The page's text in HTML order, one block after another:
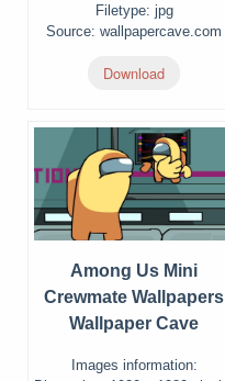
Filetype: jpg
Source: wallpapercave.com
Download
Among Us Mini
Crewmate Wallpapers
Wallpaper Cave
Images information: